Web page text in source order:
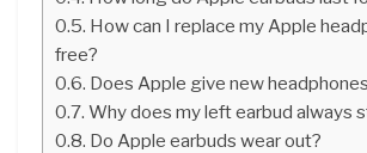
How can I replace my Apple
free?
Does Apple give new
Why does my left earbud always
Do Apple earbuds wear out?